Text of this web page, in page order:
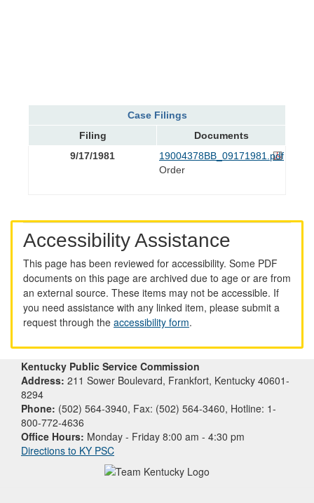
Case Filings
Filing
Documents
9/17/1981
19004378BB_09171981.pdf
Order
Accessibility Assistance
This page has been reviewed for accessibility. Some PDF
documents on this page are archived due to age or are from
an external source. These items may not be accessible. If
you need assistance with any linked item, please submit a
request through the accessibility form.
Kentucky Public Service Commission
Address: 211 Sower Boulevard, Frankfort, Kentucky 40601-
8294
Phone: (502) 564-3940, Fax: (502) 564-3460, Hotline: 1-
800-772-4636
Office Hours: Monday - Friday 8:00 am - 4:30 pm
Directions to KY PSC